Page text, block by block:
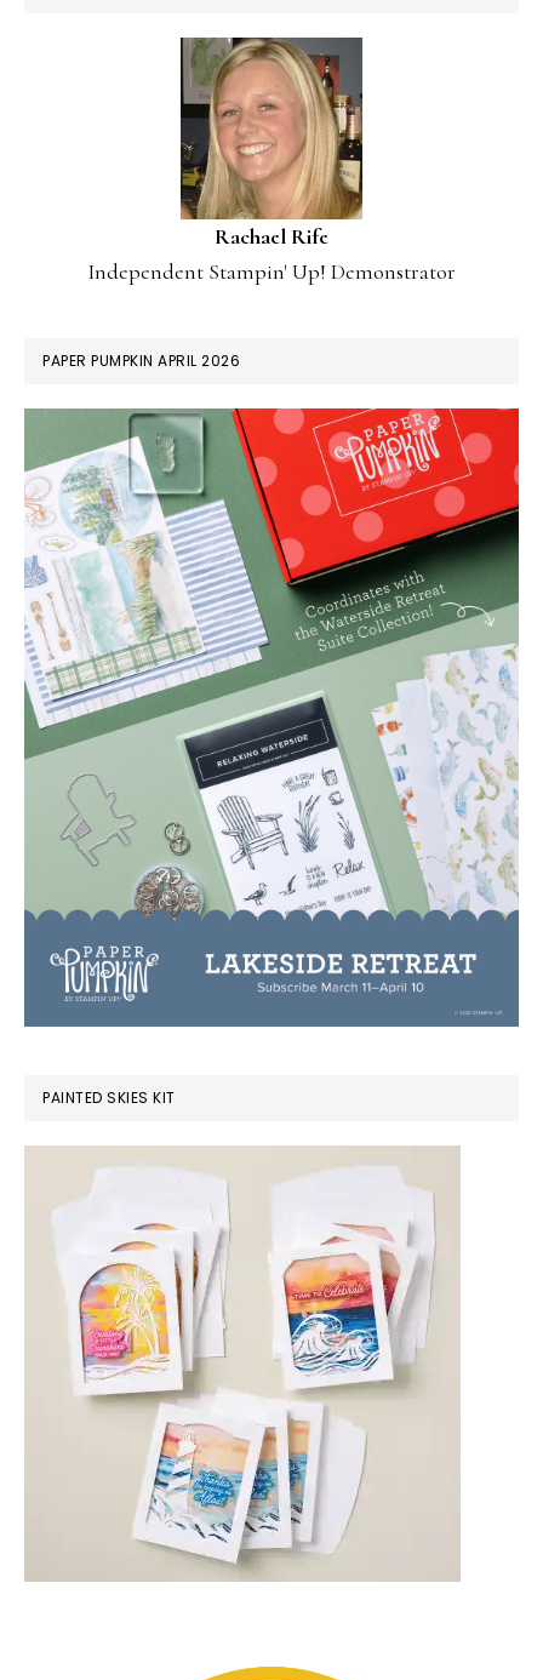
Rachael Rife
Independent Stampin' Up! Demonstrator
PAPER PUMPKIN APRIL 2026
PAINTED SKIES KIT